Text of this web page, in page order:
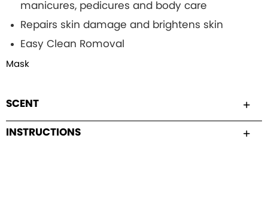
manicures, pedicures and body care
Repairs skin damage and brightens skin
Easy Clean Romoval
Mask
SCENT
INSTRUCTIONS